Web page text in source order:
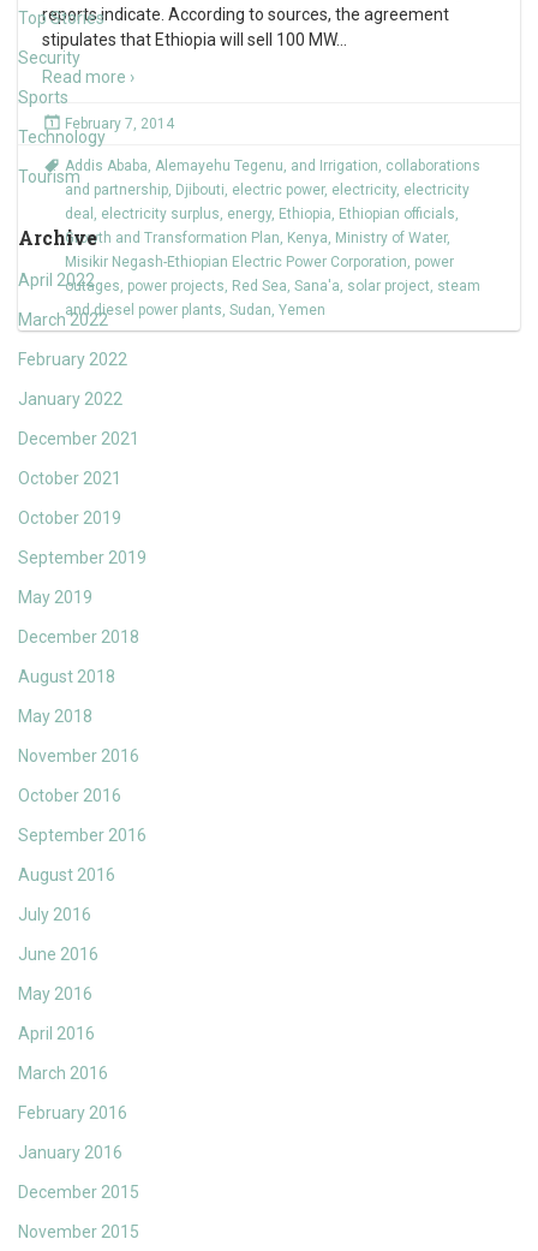
Top Stories
Security
Sports
Technology
Tourism
Archive
April 2022
March 2022
February 2022
January 2022
December 2021
October 2021
October 2019
September 2019
May 2019
December 2018
August 2018
May 2018
November 2016
October 2016
September 2016
August 2016
July 2016
June 2016
May 2016
April 2016
March 2016
February 2016
January 2016
December 2015
November 2015
reports indicate. According to sources, the agreement
stipulates that Ethiopia will sell 100 MW…
Read more ›
February 7, 2014
Addis Ababa, Alemayehu Tegenu, and Irrigation, collaborations
and partnership, Djibouti, electric power, electricity, electricity
deal , electricity surplus, energy, Ethiopia, Ethiopian officials,
Growth and Transformation Plan, Kenya, Ministry of Water,
Misikir Negash-Ethiopian Electric Power Corporation, power
outages, power projects, Red Sea, Sana'a, solar project, steam
and diesel power plants, Sudan, Yemen